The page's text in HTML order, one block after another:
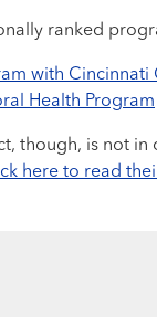
ranked
with Cincinnati
Health Program
though, is not
here to read